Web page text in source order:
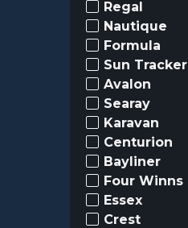
Regal
Nautique
Formula
Sun Tracker
Avalon
Searay
Karavan
Centurion
Bayliner
Four Winns
Essex
Crest